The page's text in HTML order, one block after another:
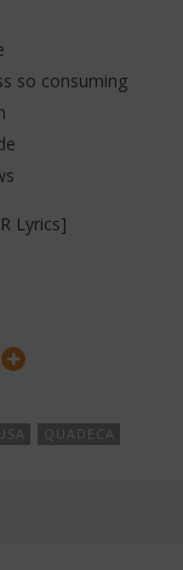
so consuming
Lyrics]
QUADECA